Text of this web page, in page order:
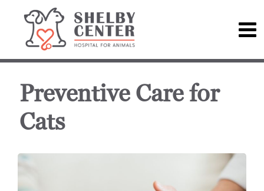
Preventive Care for
Cats